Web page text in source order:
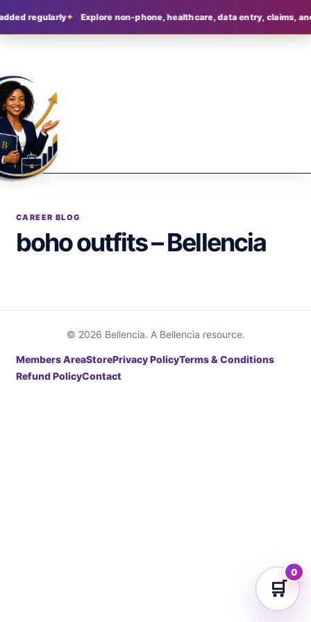
regularly Explore non-phone, healthcare, data entry, claims,
CAREER BLOG
boho outfits – Bellencia
© 2026 Bellencia. A Bellencia resource.
Members AreaStorePrivacy PolicyTerms & Conditions
Refund PolicyContact
🛒
0